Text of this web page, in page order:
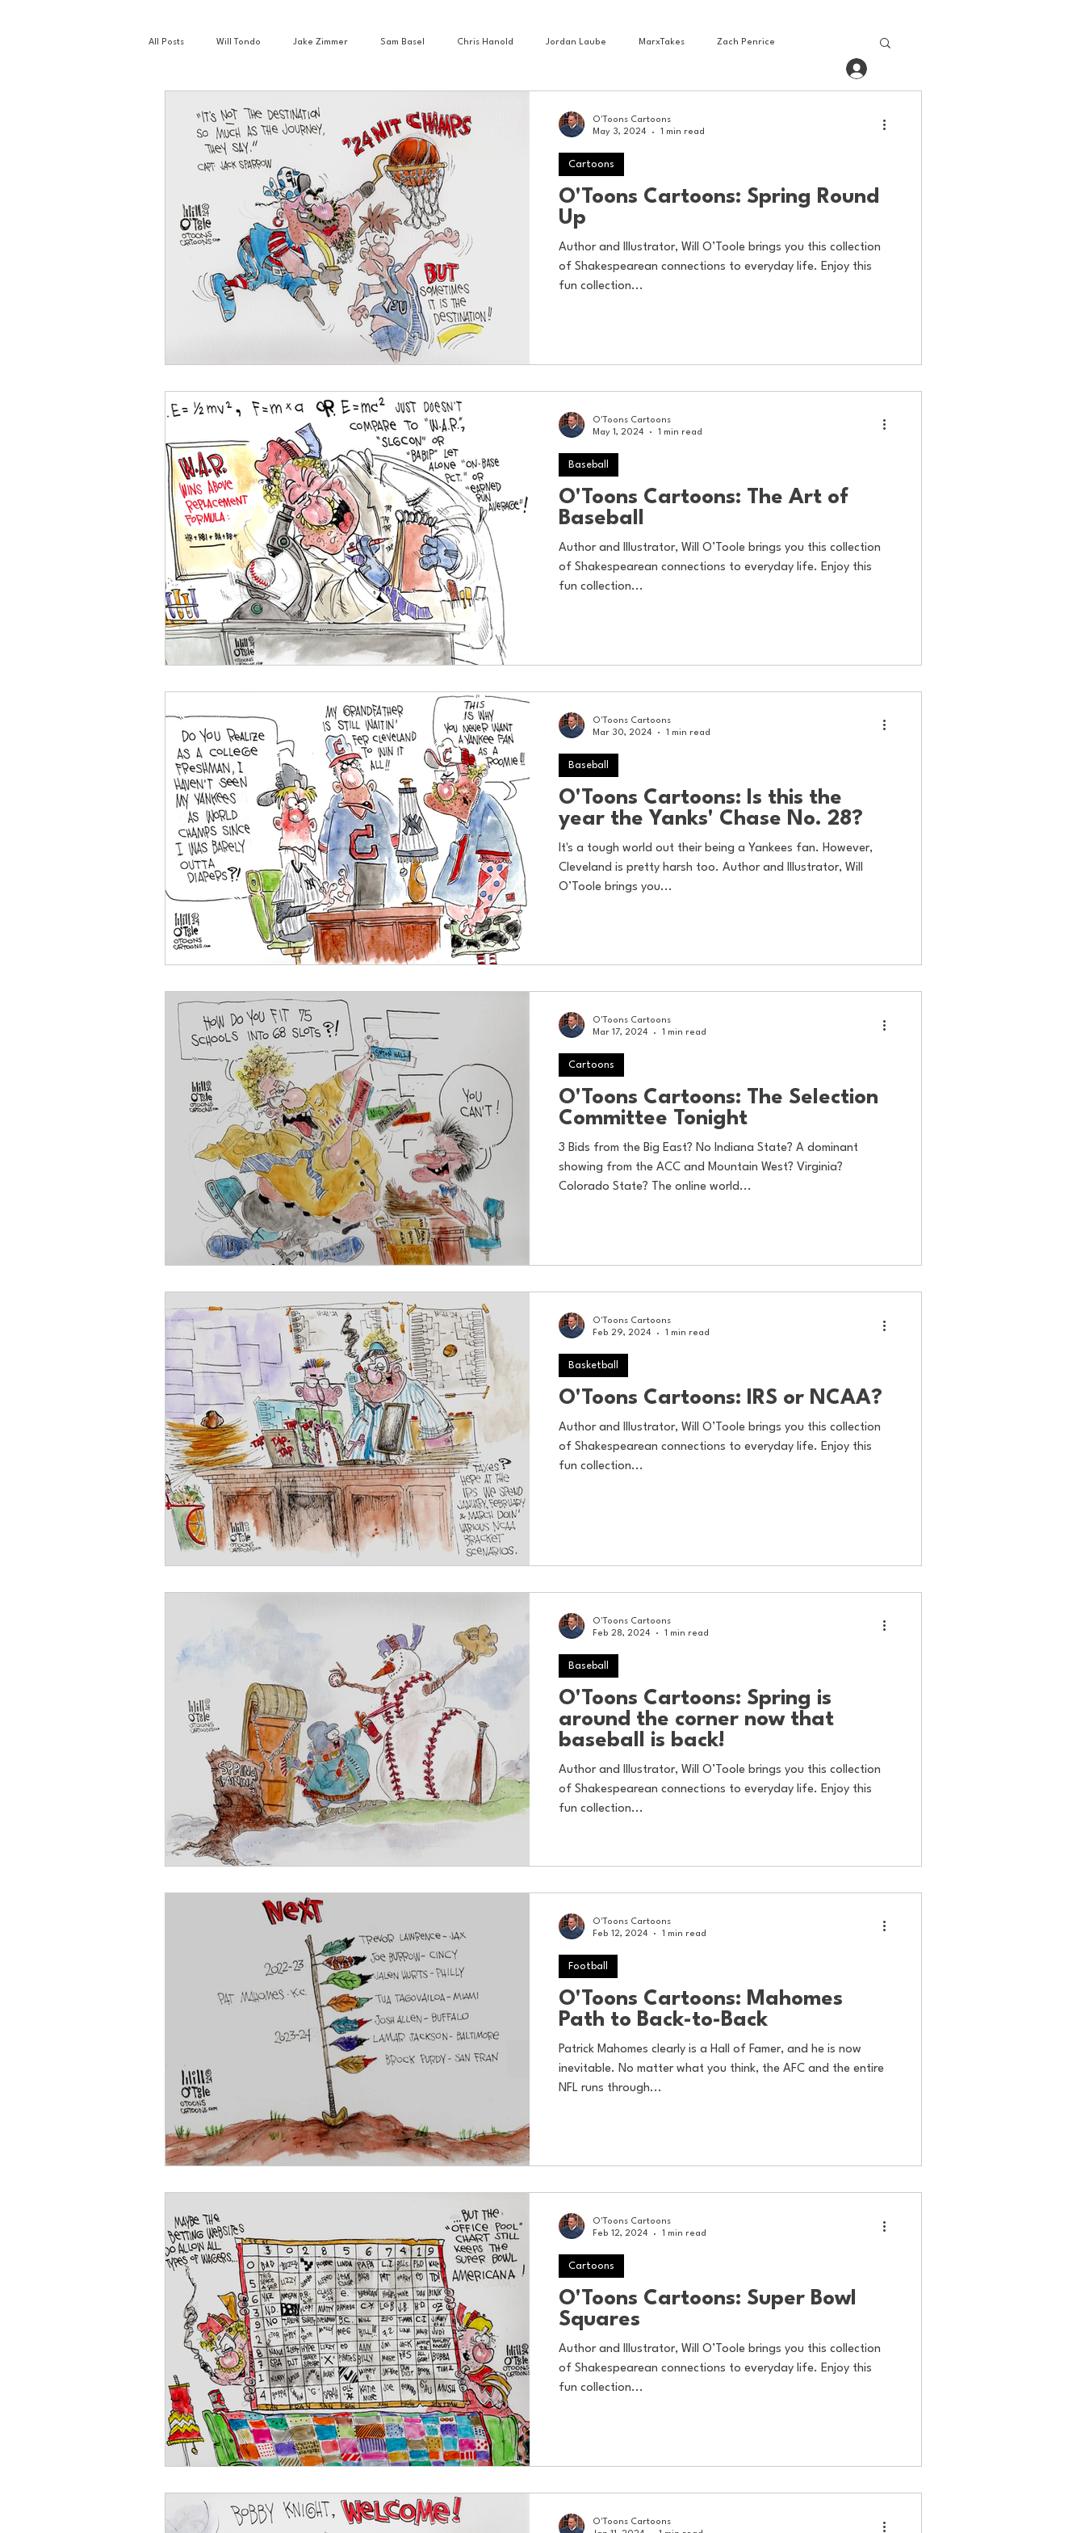
All Posts Will Tondo Jake Zimmer Sam Basel Chris Hanold Jordan Laube MarxTakes Zach Penrice
Zach Mastrianni Om Brown
Basketball Book Club Business News Cartoons
Golf Hockey Intern Nina Lacrosse Olympics
O'Toons Cartoons: Spring Round
Up
Author and Illustrator, Will O’Toole brings you this collection
of Shakespearean connections to everyday life. Enjoy this
fun collection...
Cartoons
O'Toons Cartoons
May 3, 2024
1 min read
O'Toons Cartoons: The Art of
Baseball
Author and Illustrator, Will O’Toole brings you this collection
of Shakespearean connections to everyday life. Enjoy this
fun collection...
Baseball
O'Toons Cartoons
May 1, 2024
1 min read
O'Toons Cartoons: Is this the
year the Yanks' Chase No. 28?
It's a tough world out their being a Yankees fan. However,
Cleveland is pretty harsh too. Author and Illustrator, Will
O’Toole brings you...
Baseball
O'Toons Cartoons
Mar 30, 2024
1 min read
O'Toons Cartoons: The Selection
Committee Tonight
3 Bids from the Big East? No Indiana State? A dominant
showing from the ACC and Mountain West? Virginia?
Colorado State? The online world...
Cartoons
O'Toons Cartoons
Mar 17, 2024
1 min read
O'Toons Cartoons: IRS or NCAA?
Author and Illustrator, Will O’Toole brings you this collection
of Shakespearean connections to everyday life. Enjoy this
fun collection...
Basketball
O'Toons Cartoons
Feb 29, 2024
1 min read
O'Toons Cartoons: Spring is
around the corner now that
baseball is back!
Author and Illustrator, Will O’Toole brings you this collection
of Shakespearean connections to everyday life. Enjoy this
fun collection...
Baseball
O'Toons Cartoons
Feb 28, 2024
1 min read
O'Toons Cartoons: Mahomes
Path to Back-to-Back
Patrick Mahomes clearly is a Hall of Famer, and he is now
inevitable. No matter what you think, the AFC and the entire
NFL runs through...
Football
O'Toons Cartoons
Feb 12, 2024
1 min read
O'Toons Cartoons: Super Bowl
Squares
Author and Illustrator, Will O’Toole brings you this collection
of Shakespearean connections to everyday life. Enjoy this
fun collection...
Cartoons
O'Toons Cartoons
Feb 12, 2024
1 min read
O'Toons Cartoons